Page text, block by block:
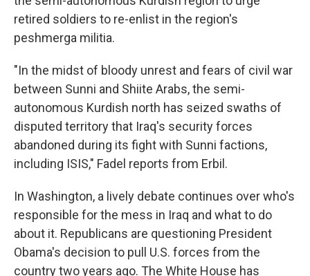
retired soldiers to re-enlist in the region's
peshmerga militia.
"In the midst of bloody unrest and fears of civil war
between Sunni and Shiite Arabs, the semi-
autonomous Kurdish north has seized swaths of
disputed territory that Iraq's security forces
abandoned during its fight with Sunni factions,
including ISIS," Fadel reports from Erbil.
In Washington, a lively debate continues over who's
responsible for the mess in Iraq and what to do
about it. Republicans are questioning President
Obama's decision to pull U.S. forces from the
country two years ago. The White House has